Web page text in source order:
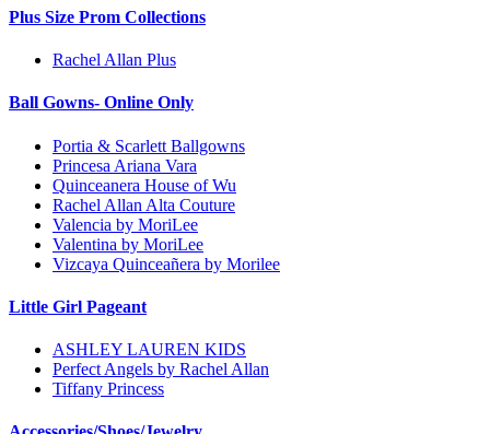
Plus Size Prom Collections
Rachel Allan Plus
Ball Gowns- Online Only
Portia & Scarlett Ballgowns
Princesa Ariana Vara
Quinceanera House of Wu
Rachel Allan Alta Couture
Valencia by MoriLee
Valentina by MoriLee
Vizcaya Quinceañera by Morilee
Little Girl Pageant
ASHLEY LAUREN KIDS
Perfect Angels by Rachel Allan
Tiffany Princess